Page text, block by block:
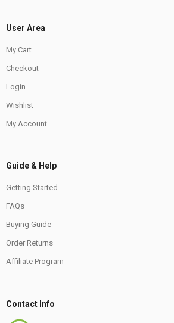
User Area
My Cart
Checkout
Login
Wishlist
My Account
Guide & Help
Getting Started
FAQs
Buying Guide
Order Returns
Affiliate Program
Contact Info